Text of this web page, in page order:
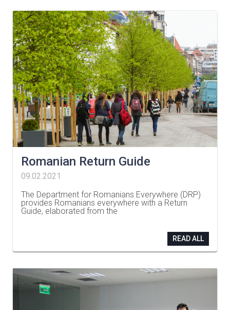
Romanian Return Guide
09.02.2021
The Department for Romanians Everywhere (DRP)
provides Romanians everywhere with a Return
Guide, elaborated from the
READ ALL